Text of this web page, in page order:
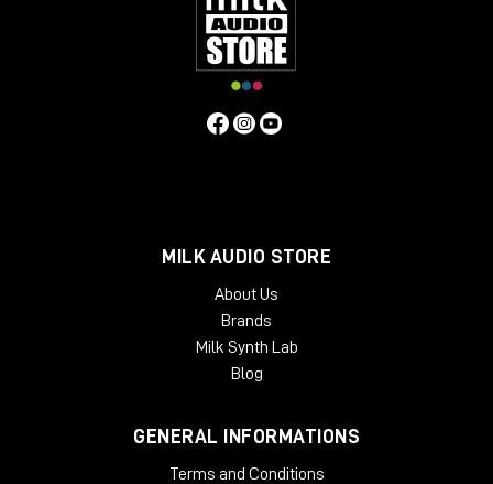
of the way of your monitors, so it does not interfere with your
acoustics. Beautifully crafted from solid oak or ash, Onda is
designed as a working place, so it is tailored to the needs of
people who work with it every day. The angled rack spaces
lower shelf behind the main desk, specifically made for screen
2 rack bays and speaker planes
High end solid wood applications
Light weight and acoustically transparent
MILK AUDIO STORE
About Us
Brands
Milk Synth Lab
Blog
GENERAL INFORMATIONS
Terms and Conditions